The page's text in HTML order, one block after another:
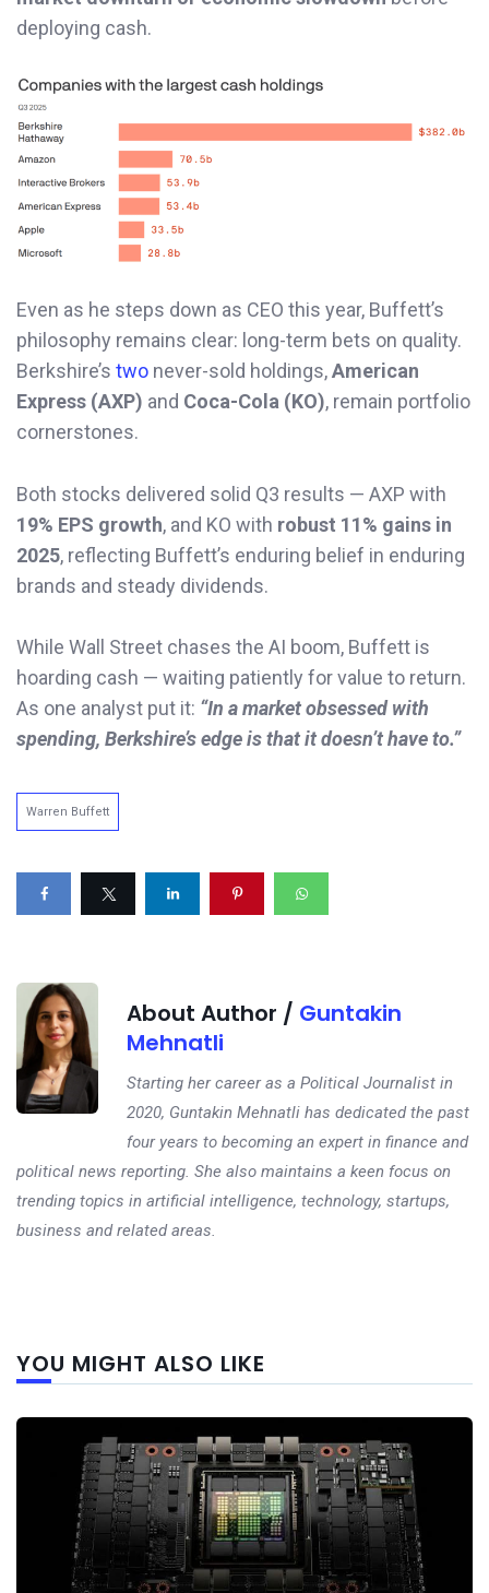
deploying cash.
Even as he steps down as CEO this year, Buffett’s
philosophy remains clear: long-term bets on quality.
Berkshire’s two never-sold holdings,American
Express (AXP) and Coca-Cola (KO), remain portfolio
cornerstones.
Both stocks delivered solid Q3 results — AXP with
19% EPS growth, and KO with robust 11% gains in
2025, reflecting Buffett’s enduring belief in enduring
brands and steady dividends.
While Wall Street chases the AI boom, Buffett is
hoarding cash — waiting patiently for value to return.
As one analyst put it: “In a market obsessed with
spending, Berkshire’s edge is that it doesn’t have to.”
Warren Buffett
About Author / Guntakin
Mehnatli
Starting her career as a Political Journalist in
2020, Guntakin Mehnatli has dedicated the past
four years to becoming an expert in finance and
political news reporting. She also maintains a keen focus on
trending topics in artificial intelligence, technology, startups,
business and related areas.
YOU MIGHT ALSO LIKE